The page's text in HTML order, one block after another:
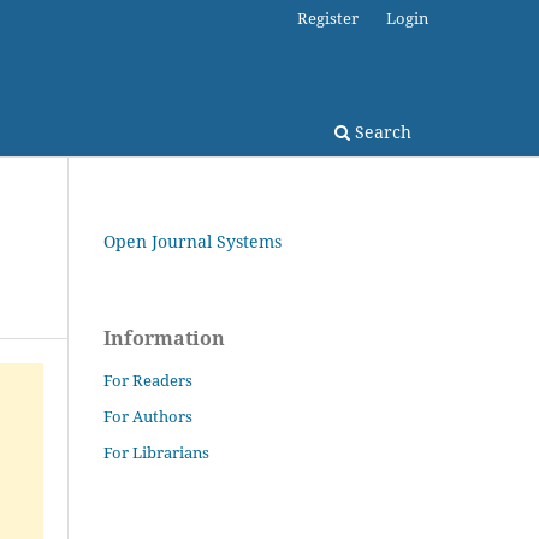
Search
Register Login
Open Journal Systems
Information
For Readers
For Authors
For Librarians